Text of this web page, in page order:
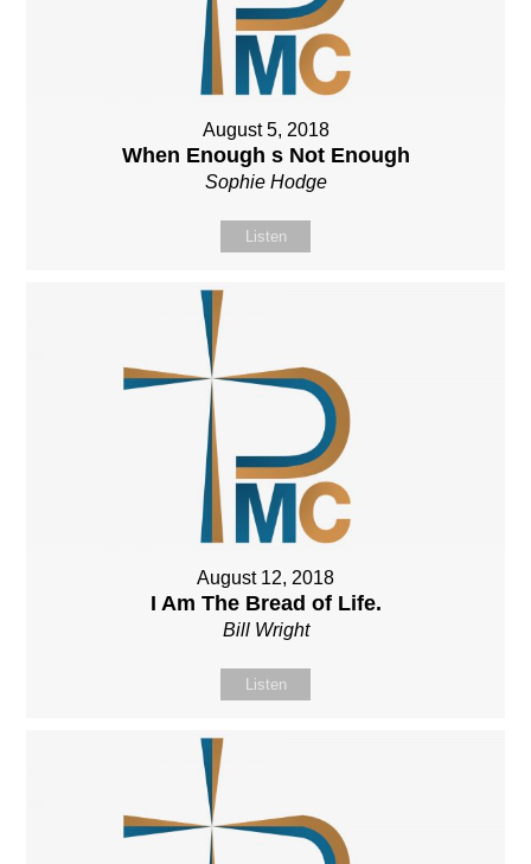
August 5, 2018
When Enough s Not Enough
Sophie Hodge
Listen
August 12, 2018
I Am The Bread of Life.
Bill Wright
Listen